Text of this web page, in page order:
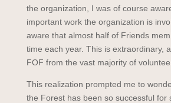
the organization, I was of course
important work the organization is
aware that almost half of Friends
time each year. This is extraordinary,
FOF from the vast majority of
This realization prompted me to
the Forest has been so successful for